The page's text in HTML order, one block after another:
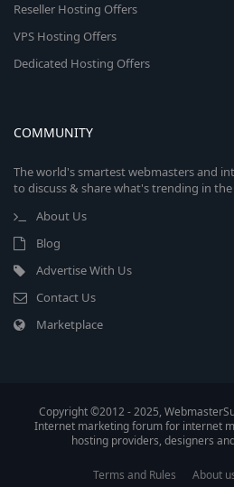
Reseller Hosting Offers
VPS Hosting Offers
Dedicated Hosting Offers
COMMUNITY
The world's smartest webmasters and
to discuss & share what's trending in
About Us
Blog
Advertise With Us
Contact Us
Marketplace
Copyright ©2012 - 2025,
Internet marketing forum for internet
hosting providers, designers
Terms and Rules About